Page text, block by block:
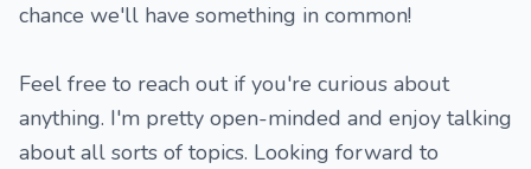
chance we'll have something in common!
Feel free to reach out if you're curious about
anything. I'm pretty open-minded and enjoy talking
about all sorts of topics. Looking forward to